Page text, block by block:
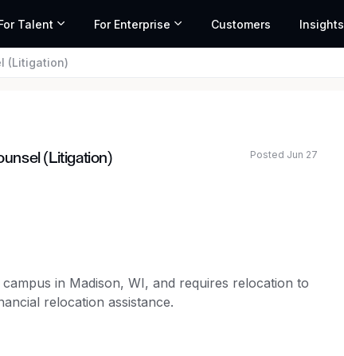
Talent For Enterprise Customers Insights
(Litigation)
(Litigation)
salary range based on market data and similar roles
Posted Jun 27
in Madison, WI, and requires relocation to
relocation assistance.